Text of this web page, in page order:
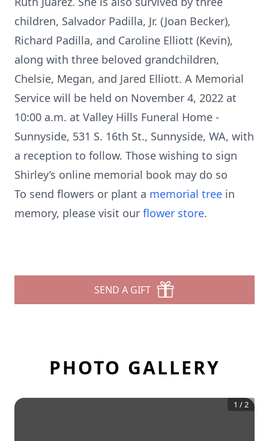
children, Salvador Padilla, Jr. (Joan Becker),
Richard Padilla, and Caroline Elliott (Kevin),
along with three beloved grandchildren,
Chelsie, Megan, and Jared Elliott. A Memorial
Service will be held on November 4, 2022 at
10:00 a.m. at Valley Hills Funeral Home -
Sunnyside, 531 S. 16th St., Sunnyside, WA, with
a reception to follow. Those wishing to sign
Shirley’s online memorial book may do so
To send flowers or plant a memorial tree in
memory, please visit our flower store.
SEND A GIFT
PHOTO GALLERY
1 /2